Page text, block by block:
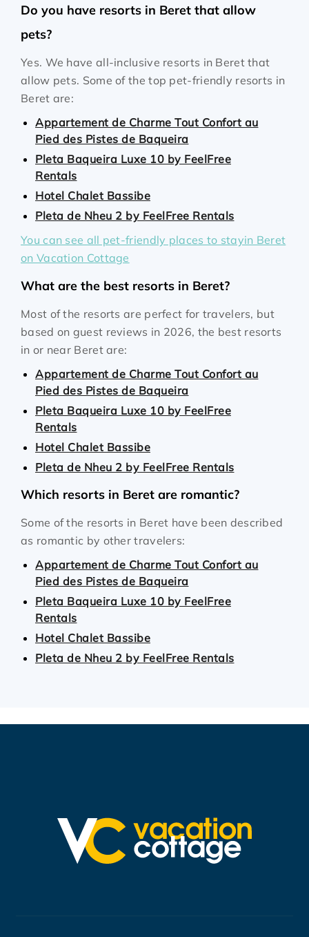
Do you have resorts in Beret that allow
pets?
Yes. We have all-inclusive resorts in Beret that
allow pets. Some of the top pet-friendly resorts in
Beret are:
Appartement de Charme Tout Confort au
Pied des Pistes de Baqueira
Pleta Baqueira Luxe 10 by FeelFree
Rentals
Hotel Chalet Bassibe
Pleta de Nheu 2 by FeelFree Rentals
You can see all pet-friendly places to stayin Beret
on Vacation Cottage
What are the best resorts in Beret?
Most of the resorts are perfect for travelers, but
based on guest reviews in 2026, the best resorts
in or near Beret are:
Appartement de Charme Tout Confort au
Pied des Pistes de Baqueira
Pleta Baqueira Luxe 10 by FeelFree
Rentals
Hotel Chalet Bassibe
Pleta de Nheu 2 by FeelFree Rentals
Which resorts in Beret are romantic?
Some of the resorts in Beret have been described
as romantic by other travelers:
Appartement de Charme Tout Confort au
Pied des Pistes de Baqueira
Pleta Baqueira Luxe 10 by FeelFree
Rentals
Hotel Chalet Bassibe
Pleta de Nheu 2 by FeelFree Rentals